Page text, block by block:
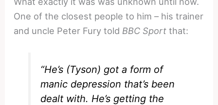
One of the closest people to him – his trainer
and uncle Peter Fury told BBC Sport that:
“He’s (Tyson) got a form of
manic depression that’s been
dealt with. He’s getting the